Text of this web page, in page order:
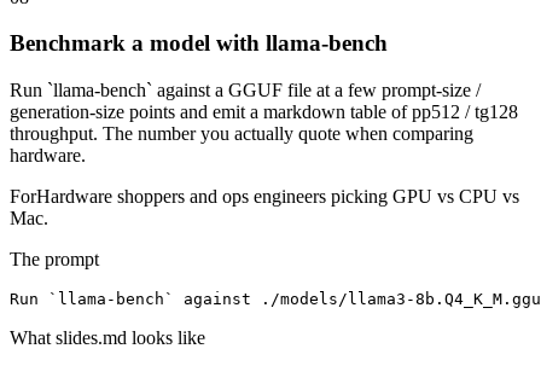
Benchmark a model with llama-bench
Run `llama-bench` against a GGUF file at a few prompt-size /
generation-size points and emit a markdown table of pp512 / tg128
throughput. The number you actually quote when comparing
hardware.
ForHardware shoppers and ops engineers picking GPU vs CPU vs
Mac.
The prompt
Run `llama-bench` against ./models/llama3-
What slides.md looks like